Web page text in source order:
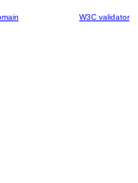
W3C validator